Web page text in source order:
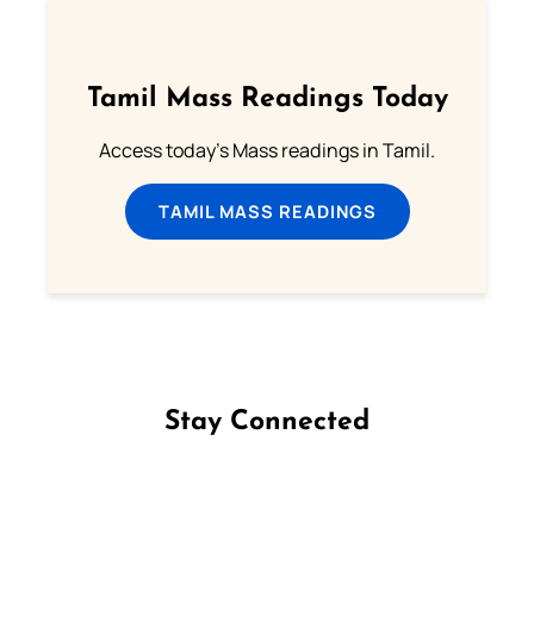
Tamil Mass Readings Today
Access today's Mass readings in Tamil.
TAMIL MASS READINGS
Stay Connected